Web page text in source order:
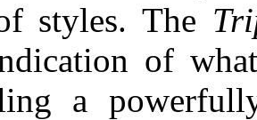
styles. The
of
a